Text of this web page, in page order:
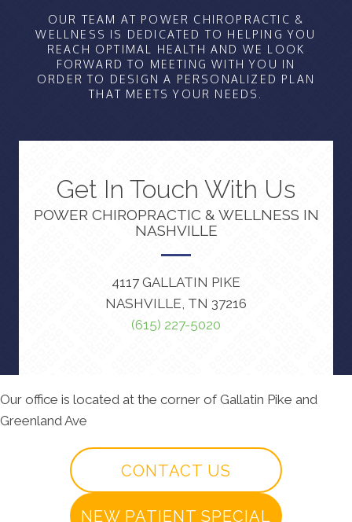
OUR TEAM AT POWER CHIROPRACTIC &
WELLNESS IS DEDICATED TO HELPING YOU
REACH OPTIMAL HEALTH AND WE LOOK
FORWARD TO MEETING WITH YOU IN
ORDER TO DESIGN A PERSONALIZED PLAN
THAT MEETS YOUR NEEDS.
Get In Touch With Us
POWER CHIROPRACTIC & WELLNESS IN
NASHVILLE
4117 GALLATIN PIKE
NASHVILLE, TN 37216
(615) 227-5020
Our office is located at the corner of Gallatin Pike and
Greenland Ave
CONTACT US
NEW PATIENT SPECIAL